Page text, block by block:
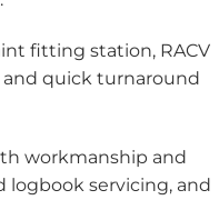
fitting station, RACV
and quick turnaround
workmanship and
logbook servicing, and